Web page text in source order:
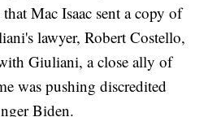
Mac Isaac sent a copy of
lawyer, Robert Costello,
Giuliani, a close ally of
was pushing discredited
Biden.